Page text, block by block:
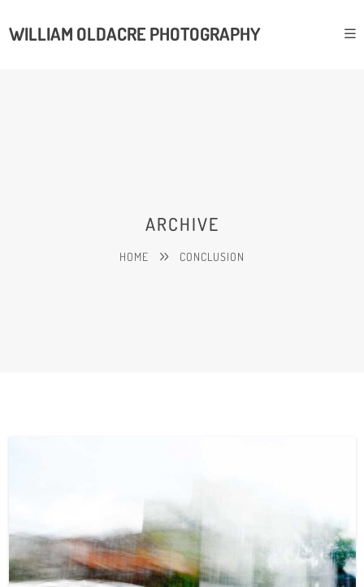
WILLIAM OLDACRE PHOTOGRAPHY
ARCHIVE
HOME CONCLUSION